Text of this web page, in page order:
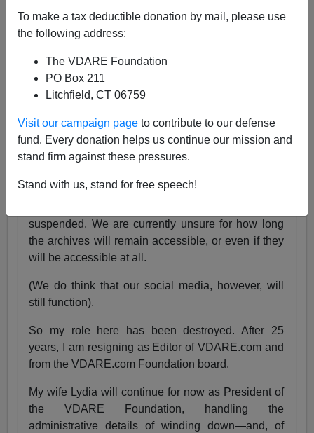
To make a tax deductible donation by mail, please use
the following address:
The VDARE Foundation
PO Box 211
Litchfield, CT 06759
Visit our campaign page to contribute to our defense
fund. Every donation helps us continue our mission and
stand firm against these pressures.
Stand with us, stand for free speech!
— VDARE (@vdare)July 23, 2024
Someone I know recently lost his daughter. She
was exactly the same age as my son Alexander,
and in fact we have pictures of them together as
Needless to say, losing VDARE.com is absolutely
nothing compared to that.
But it still hurts.
suspended. We are currently unsure for how long
the archives will remain accessible, or even if they
will be accessible at all.
(We do think that our social media, however, will
still function).
So my role here has been destroyed. After 25
years, I am resigning as Editor of VDARE.com and
from the VDARE.com Foundation board.
My wife Lydia will continue for now as President of
the VDARE Foundation, handling the
administrative details of winding down—and, of